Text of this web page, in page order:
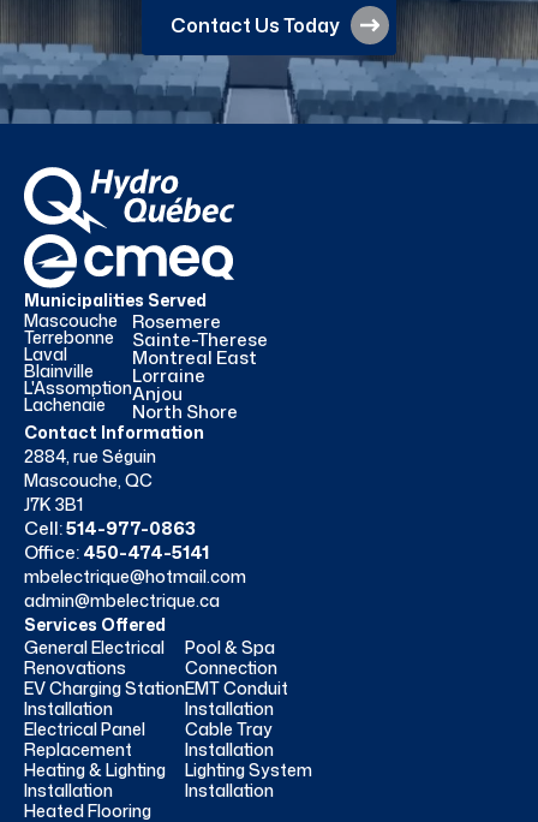
Contact Us Today
Municipalities Served
Mascouche
Terrebonne
Laval
Blainville
L'Assomption
Lachenaie
Rosemere
Sainte-Therese
Montreal East
Lorraine
Anjou
North Shore
Contact Information
2884, rue Séguin
Mascouche, QC
J7K 3B1
Cell:514-977-0863
Office:450-474-5141
mbelectrique@hotmail.com
admin@mbelectrique.ca
Services Offered
General Electrical
Renovations
EV Charging Station
Installation
Electrical Panel
Replacement
Heating & Lighting
Installation
Heated Flooring
Pool & Spa
Connection
EMT Conduit
Installation
Cable Tray
Installation
Lighting System
Installation